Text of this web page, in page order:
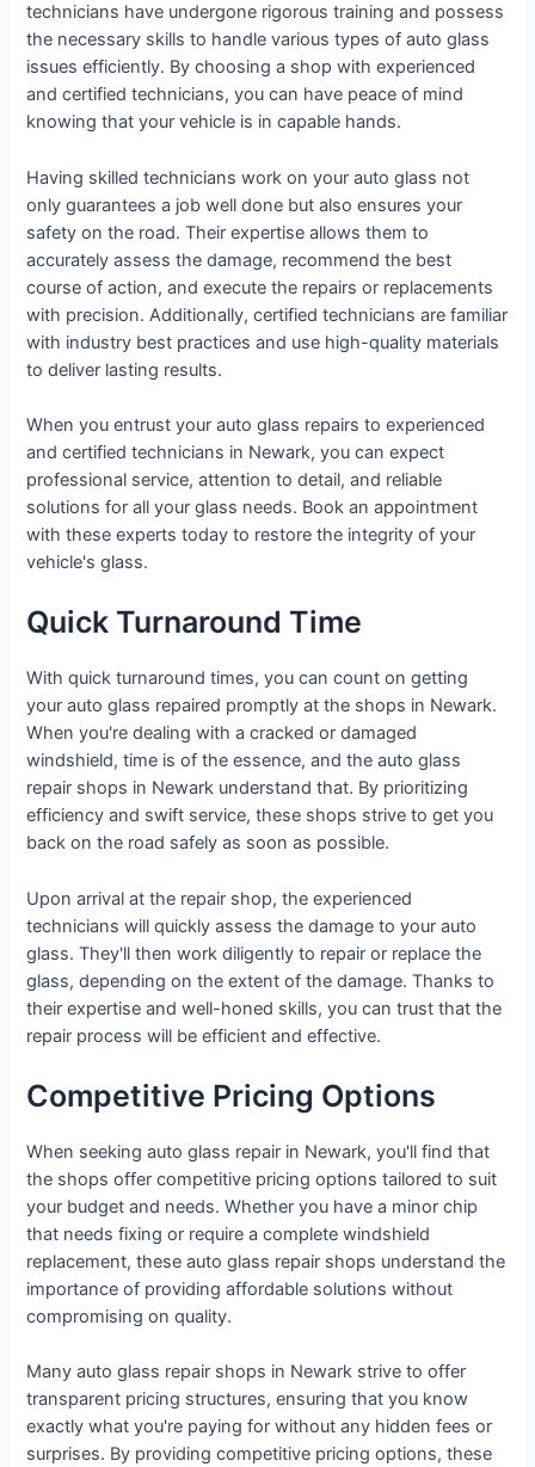
technicians have undergone rigorous training and possess
the necessary skills to handle various types of auto glass
issues efficiently. By choosing a shop with experienced
and certified technicians, you can have peace of mind
knowing that your vehicle is in capable hands.
Having skilled technicians work on your auto glass not
only guarantees a job well done but also ensures your
safety on the road. Their expertise allows them to
accurately assess the damage, recommend the best
course of action, and execute the repairs or replacements
with precision. Additionally, certified technicians are familiar
with industry best practices and use high-quality materials
to deliver lasting results.
When you entrust your auto glass repairs to experienced
and certified technicians in Newark, you can expect
professional service, attention to detail, and reliable
solutions for all your glass needs. Book an appointment
with these experts today to restore the integrity of your
vehicle's glass.
Quick Turnaround Time
With quick turnaround times, you can count on getting
your auto glass repaired promptly at the shops in Newark.
When you're dealing with a cracked or damaged
windshield, time is of the essence, and the auto glass
repair shops in Newark understand that. By prioritizing
efficiency and swift service, these shops strive to get you
back on the road safely as soon as possible.
Upon arrival at the repair shop, the experienced
technicians will quickly assess the damage to your auto
glass. They'll then work diligently to repair or replace the
glass, depending on the extent of the damage. Thanks to
their expertise and well-honed skills, you can trust that the
repair process will be efficient and effective.
Competitive Pricing Options
When seeking auto glass repair in Newark, you'll find that
the shops offer competitive pricing options tailored to suit
your budget and needs. Whether you have a minor chip
that needs fixing or require a complete windshield
replacement, these auto glass repair shops understand the
importance of providing affordable solutions without
compromising on quality.
Many auto glass repair shops in Newark strive to offer
transparent pricing structures, ensuring that you know
exactly what you're paying for without any hidden fees or
surprises. By providing competitive pricing options, these